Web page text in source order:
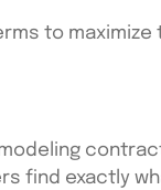
to maximize
find exactly